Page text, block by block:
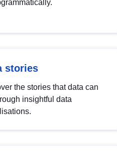
stories
the stories that data can
insightful data